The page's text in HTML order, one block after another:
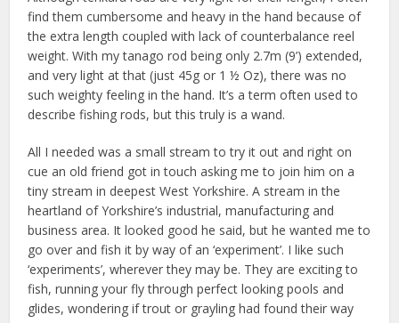
find them cumbersome and heavy in the hand because of
the extra length coupled with lack of counterbalance reel
weight. With my tanago rod being only 2.7m (9’) extended,
and very light at that (just 45g or 1 ½ Oz), there was no
such weighty feeling in the hand. It’s a term often used to
describe fishing rods, but this truly is a wand.
All I needed was a small stream to try it out and right on
cue an old friend got in touch asking me to join him on a
tiny stream in deepest West Yorkshire. A stream in the
heartland of Yorkshire’s industrial, manufacturing and
business area. It looked good he said, but he wanted me to
go over and fish it by way of an ‘experiment’. I like such
‘experiments’, wherever they may be. They are exciting to
fish, running your fly through perfect looking pools and
glides, wondering if trout or grayling had found their way